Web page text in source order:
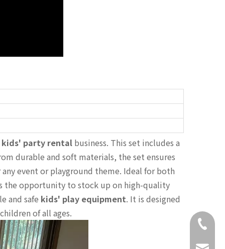
kids' party rental business. This set includes a
durable and soft materials, the set ensures
event or playground theme. Ideal for both
the opportunity to stock up on high-quality
and safe kids' play equipment. It is designed
of all ages.
+86-